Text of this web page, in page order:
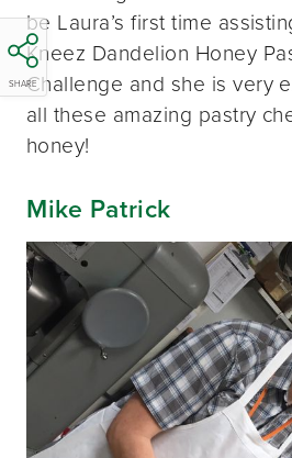
SHARE
be Laura’s first time
Kneez Dandelion Honey
Challenge and she is very
all these amazing pastry
honey!
Mike Patrick